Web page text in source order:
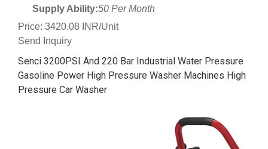
Supply Ability:50 Per Month
Price: 3420.08 INR/Unit
Send Inquiry
Senci 3200PSI And 220 Bar Industrial Water Pressure
Gasoline Power High Pressure Washer Machines High
Pressure Car Washer